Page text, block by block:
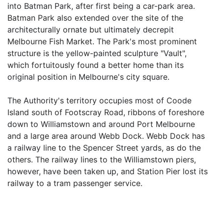
into Batman Park, after first being a car-park area.
Batman Park also extended over the site of the
architecturally ornate but ultimately decrepit
Melbourne Fish Market. The Park's most prominent
structure is the yellow-painted sculpture "Vault",
which fortuitously found a better home than its
original position in Melbourne's city square.
The Authority's territory occupies most of Coode
Island south of Footscray Road, ribbons of foreshore
down to Williamstown and around Port Melbourne
and a large area around Webb Dock. Webb Dock has
a railway line to the Spencer Street yards, as do the
others. The railway lines to the Williamstown piers,
however, have been taken up, and Station Pier lost its
railway to a tram passenger service.